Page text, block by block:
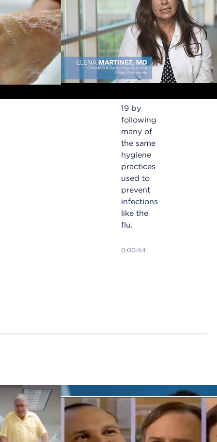
COVID-
19?
Lower
your risk
of
getting
19 by
following
many of
the same
hygiene
practices
used to
prevent
infections
like the
flu.
0:00:44
prevention
tips for
seniors